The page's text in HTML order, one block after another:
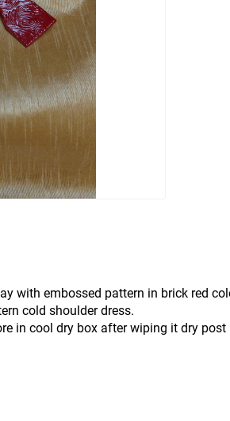
with embossed pattern in brick red
cold shoulder dress.
in cool dry box after wiping it dry post